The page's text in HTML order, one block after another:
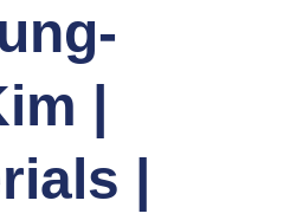
|
|